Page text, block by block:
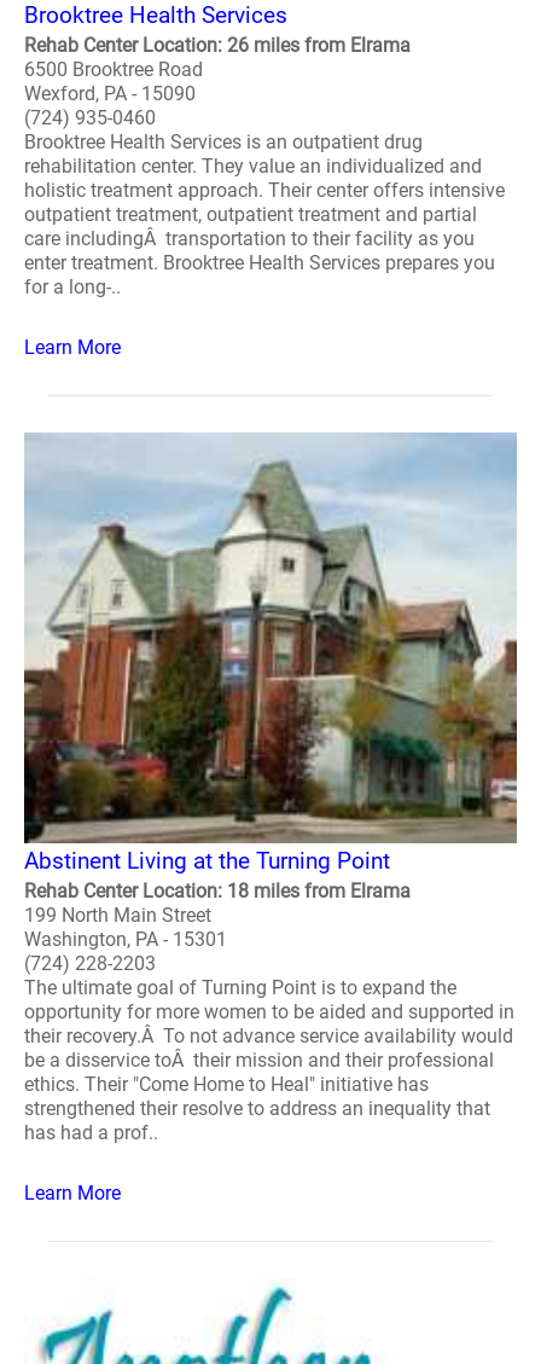
Brooktree Health Services
Rehab Center Location: 26 miles from Elrama
6500 Brooktree Road
Wexford, PA - 15090
(724) 935-0460
Brooktree Health Services is an outpatient drug
rehabilitation center. They value an individualized and
holistic treatment approach. Their center offers intensive
outpatient treatment, outpatient treatment and partial
care includingÂ transportation to their facility as you
enter treatment. Brooktree Health Services prepares you
for a long-..
Learn More
Abstinent Living at the Turning Point
Rehab Center Location: 18 miles from Elrama
199 North Main Street
Washington, PA - 15301
(724) 228-2203
The ultimate goal of Turning Point is to expand the
opportunity for more women to be aided and supported in
their recovery.Â To not advance service availability would
be a disservice toÂ their mission and their professional
ethics. Their "Come Home to Heal" initiative has
strengthened their resolve to address an inequality that
has had a prof..
Learn More